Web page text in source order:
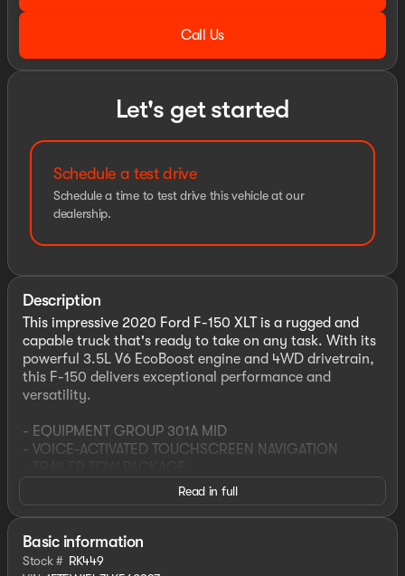
Call Us
Let's get started
Schedule a test drive
Schedule a time to test drive this vehicle at our
dealership.
Description
This impressive 2020 Ford F-150 XLT is a rugged and
capable truck that's ready to take on any task. With its
powerful 3.5L V6 EcoBoost engine and 4WD drivetrain,
this F-150 delivers exceptional performance and
versatility.
- EQUIPMENT GROUP 301A MID
- VOICE-ACTIVATED TOUCHSCREEN NAVIGATION
- REMOTE START SYSTEM
- TAILGATE STEP W/TAILGATE LIFT ASSIST
- WHEELS: 20" 6-SPOKE DARK ALLOY PAINTED
- XLT SPORT APPEARANCE PACKAGE
- 110V/400W OUTLET
Read in full
Basic information
Stock # RK449